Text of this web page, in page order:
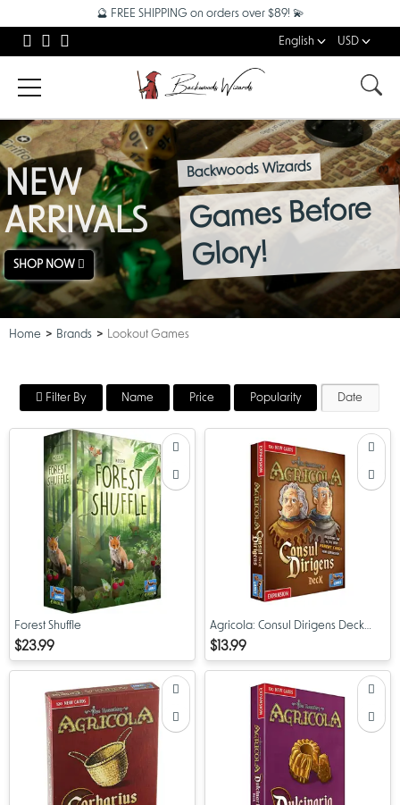
🔮 FREE SHIPPING on orders over $89! 💫
English USD
NEW
ARRIVALS
SHOP NOW
Backwoods Wizards
Games Before
Glory!
Home Brands Lookout Games
Filter By Name Price Popularity Date
Forest Shuffle
$23.99
Agricola: Consul Dirigens Deck
Expansion
$13.99